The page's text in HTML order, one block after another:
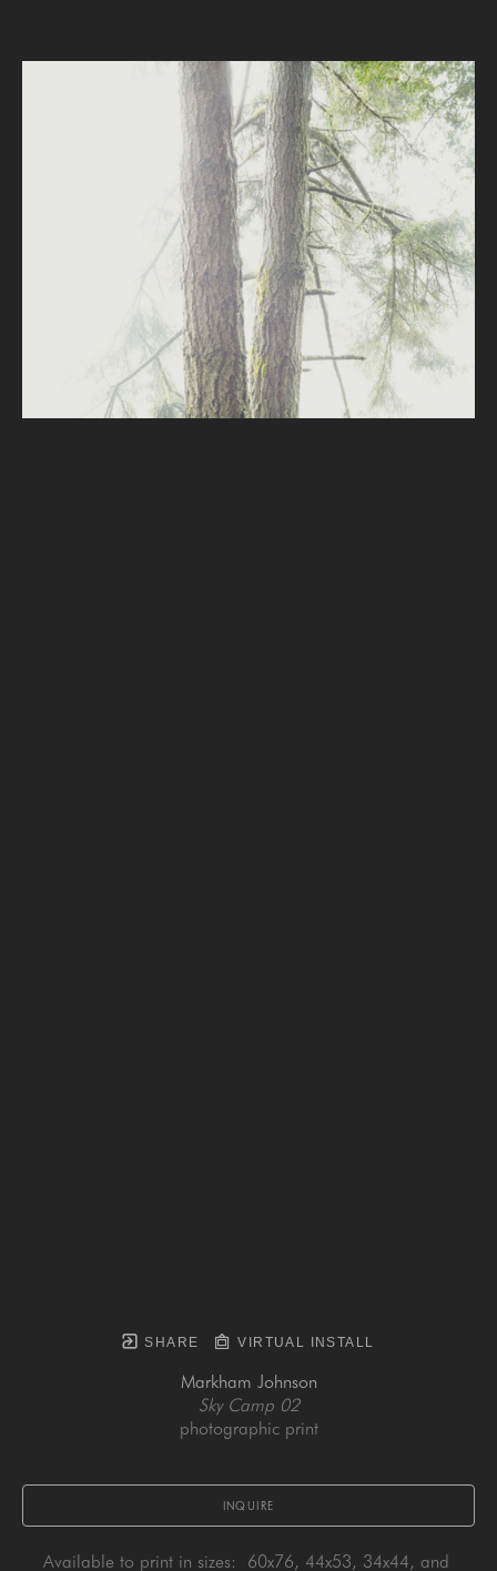
SHARE VIRTUAL INSTALL
Markham Johnson
Sky Camp 02
photographic print
INQUIRE
Available to print in sizes:  60x76, 44x53, 34x44, and